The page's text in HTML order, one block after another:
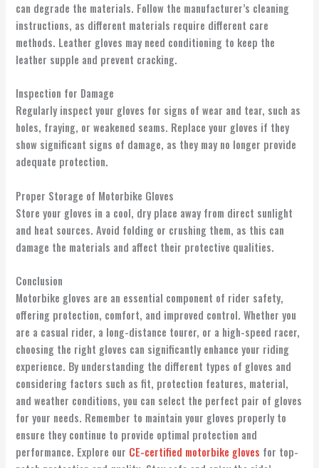
can degrade the materials. Follow the manufacturer’s cleaning
instructions, as different materials require different care
methods. Leather gloves may need conditioning to keep the
leather supple and prevent cracking.
Inspection for Damage
Regularly inspect your gloves for signs of wear and tear, such as
holes, fraying, or weakened seams. Replace your gloves if they
show significant signs of damage, as they may no longer provide
adequate protection.
Proper Storage of Motorbike Gloves
Store your gloves in a cool, dry place away from direct sunlight
and heat sources. Avoid folding or crushing them, as this can
damage the materials and affect their protective qualities.
Conclusion
Motorbike gloves are an essential component of rider safety,
offering protection, comfort, and improved control. Whether you
are a casual rider, a long-distance tourer, or a high-speed racer,
choosing the right gloves can significantly enhance your riding
experience. By understanding the different types of gloves and
considering factors such as fit, protection features, material,
and weather conditions, you can select the perfect pair of gloves
for your needs. Remember to maintain your gloves properly to
ensure they continue to provide optimal protection and
performance. Explore our CE-certified motorbike gloves for top-